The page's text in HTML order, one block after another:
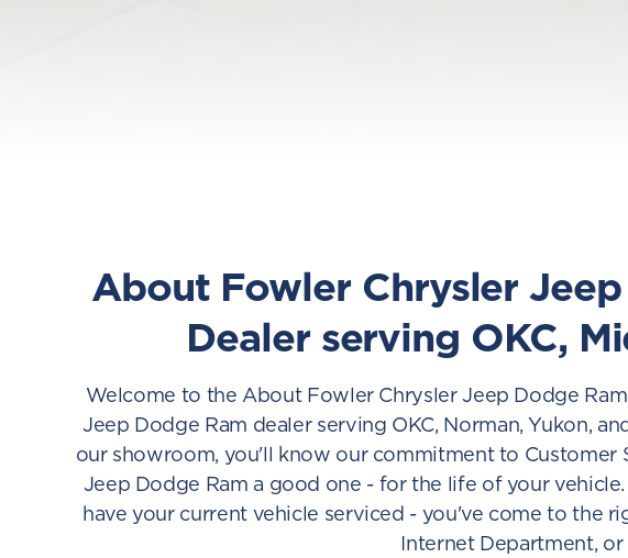
About Fowler Chrysler
Dealer serving OKC,
Welcome to the About Fowler Chrysler Jeep Dodge
Jeep Dodge Ram dealer serving OKC, Norman, Yukon,
our showroom, you'll know our commitment to
Jeep Dodge Ram a good one - for the life of your
have your current vehicle serviced - you've come to the
Internet Department,